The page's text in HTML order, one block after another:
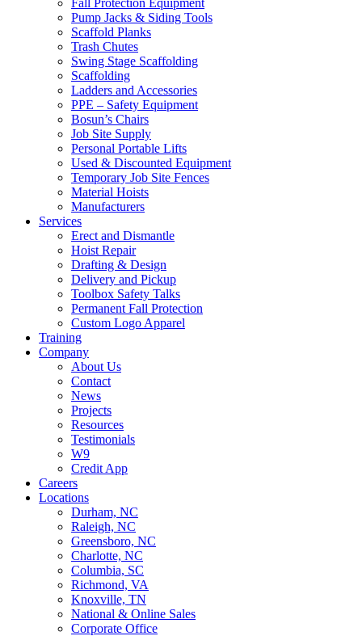
Fall Protection Equipment
Pump Jacks & Siding Tools
Scaffold Planks
Trash Chutes
Swing Stage Scaffolding
Scaffolding
Ladders and Accessories
PPE – Safety Equipment
Bosun’s Chairs
Job Site Supply
Personal Portable Lifts
Used & Discounted Equipment
Temporary Job Site Fences
Material Hoists
Manufacturers
Services
Erect and Dismantle
Hoist Repair
Drafting & Design
Delivery and Pickup
Toolbox Safety Talks
Permanent Fall Protection
Custom Logo Apparel
Training
Company
About Us
Contact
News
Projects
Resources
Testimonials
W9
Credit App
Careers
Locations
Durham, NC
Raleigh, NC
Greensboro, NC
Charlotte, NC
Columbia, SC
Richmond, VA
Knoxville, TN
National & Online Sales
Corporate Office